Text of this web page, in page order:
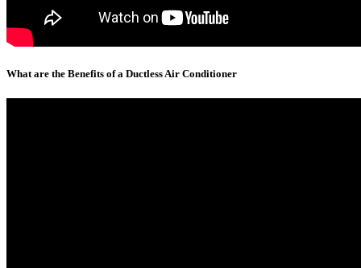
What are the Benefits of a Ductless Air Conditioner